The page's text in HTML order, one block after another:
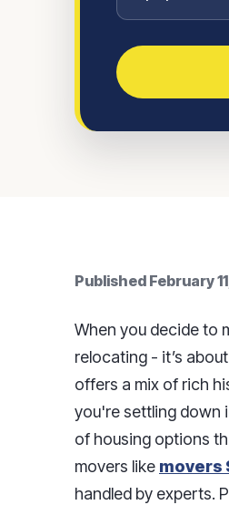
Published February
When you decide to
relocating - it’s about
offers a mix of rich
you're settling down
of housing options
movers like movers
handled by experts.